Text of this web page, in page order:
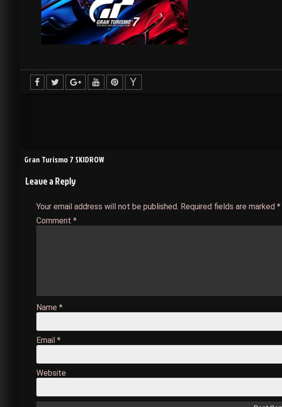
Post
navigation
Gran Turismo 7 SKIDROW
Leave a Reply
Your email address will not be published. Required fields are marked *
Comment *
Name *
Email *
Website